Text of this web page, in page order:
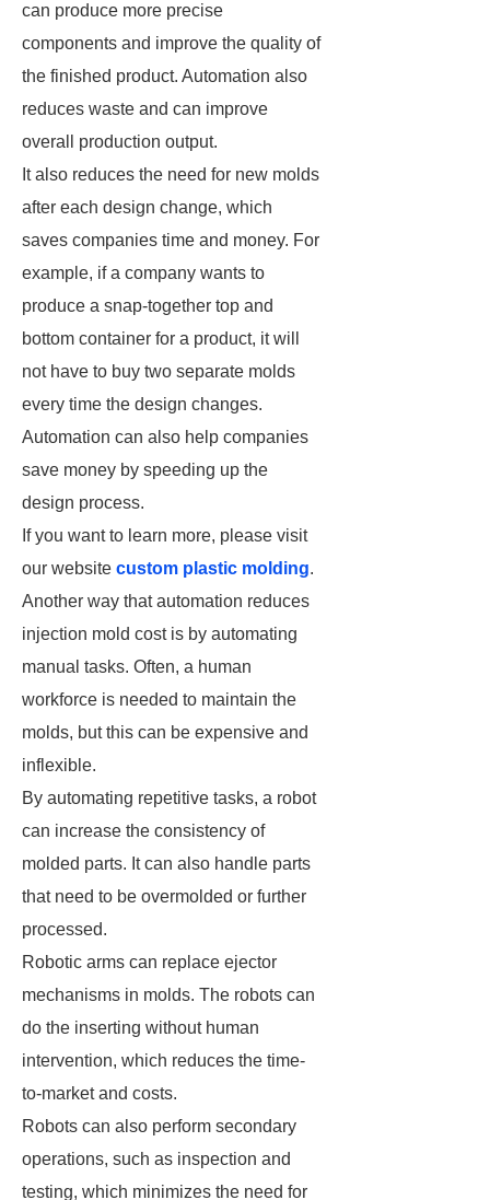
can produce more precise
components and improve the quality of
the finished product. Automation also
reduces waste and can improve
overall production output.
It also reduces the need for new molds
after each design change, which
saves companies time and money. For
example, if a company wants to
produce a snap-together top and
bottom container for a product, it will
not have to buy two separate molds
every time the design changes.
Automation can also help companies
save money by speeding up the
design process.
If you want to learn more, please visit
our website custom plastic molding.
Another way that automation reduces
injection mold cost is by automating
manual tasks. Often, a human
workforce is needed to maintain the
molds, but this can be expensive and
inflexible.
By automating repetitive tasks, a robot
can increase the consistency of
molded parts. It can also handle parts
that need to be overmolded or further
processed.
Robotic arms can replace ejector
mechanisms in molds. The robots can
do the inserting without human
intervention, which reduces the time-
to-market and costs.
Robots can also perform secondary
operations, such as inspection and
testing, which minimizes the need for